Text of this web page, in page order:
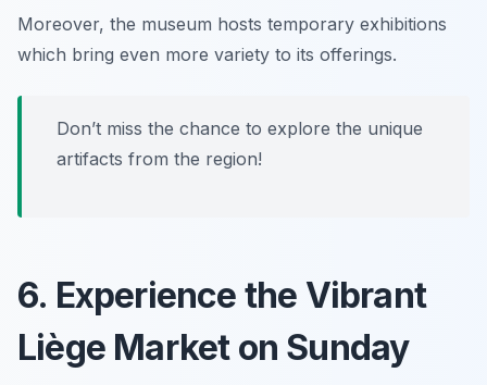
Moreover, the museum hosts temporary exhibitions
which bring even more variety to its offerings.
Don’t miss the chance to explore the unique
artifacts from the region!
6. Experience the Vibrant
Liège Market on Sunday